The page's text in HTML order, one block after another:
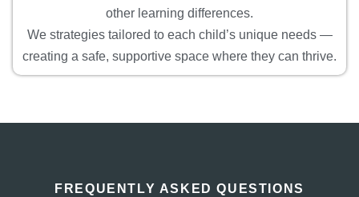
other learning differences.
We strategies tailored to each child’s unique needs —
creating a safe, supportive space where they can thrive.
FREQUENTLY ASKED QUESTIONS